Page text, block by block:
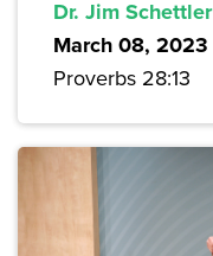
Dr. Jim Schettler
March 08, 2023
Proverbs 28:13